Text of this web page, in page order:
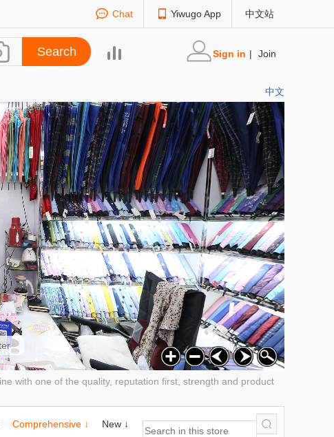
Chat Yiwugo App 中文站
Sign in | Join
中文
with one of the quality, reputation first, strength and product
Comprehensive ↓ New ↓